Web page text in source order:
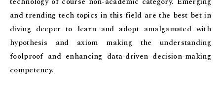
and trending tech topics in this field are the best bet in
diving deeper to learn and adopt amalgamated with
hypothesis and axiom making the understanding
foolproof and enhancing data-driven decision-making
competency.